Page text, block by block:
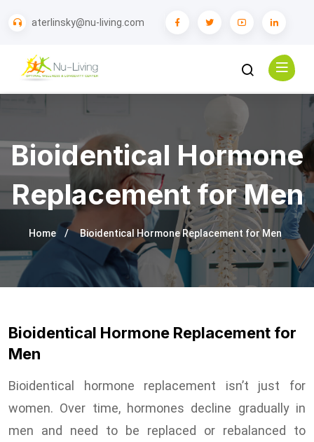
aterlinsky@nu-living.com
Bioidentical Hormone
Replacement for Men
Home Bioidentical Hormone Replacement for Men
Bioidentical Hormone Replacement for
Men
Bioidentical hormone replacement isn’t just for
women. Over time, hormones decline gradually in
men and need to be replaced or rebalanced to